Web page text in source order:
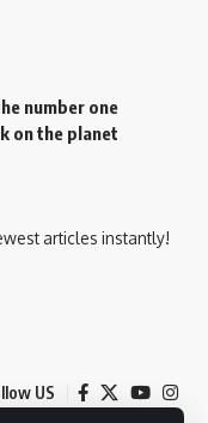
number one
on the planet
articles instantly!
US